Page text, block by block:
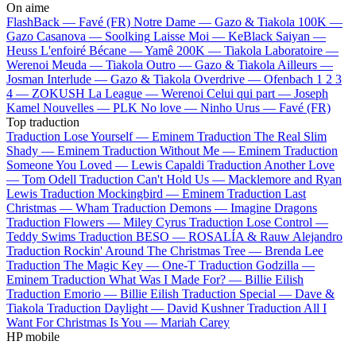
On aime
FlashBack — Favé (FR) Notre Dame — Gazo & Tiakola 100K —
Gazo Casanova — Soolking Laisse Moi — KeBlack Saiyan —
Heuss L'enfoiré Bécane —Yamê 200K — Tiakola Laboratoire —
Werenoi Meuda — Tiakola Outro — Gazo & TiakolaAilleurs —
Josman Interlude — Gazo & Tiakola Overdrive — Ofenbach 1 2 3
4 — ZOKUSH La League — Werenoi Celui qui part — Joseph
Kamel Nouvelles — PLK No love — Ninho Urus — Favé (FR)
Top traduction
Traduction Lose Yourself — Eminem Traduction The Real Slim
Shady — Eminem Traduction Without Me — Eminem Traduction
Someone You Loved — Lewis Capaldi Traduction Another Love
— Tom Odell Traduction Can't Hold Us — Macklemore and Ryan
Lewis Traduction Mockingbird — Eminem Traduction Last
Christmas — Wham Traduction Demons — Imagine Dragons
Traduction Flowers — Miley Cyrus Traduction Lose Control —
Teddy Swims Traduction BESO — ROSALÍA & Rauw Alejandro
Traduction Rockin' Around The Christmas Tree — Brenda Lee
Traduction The Magic Key — One-T Traduction Godzilla —
Eminem Traduction What Was I Made For? — Billie Eilish
Traduction Emorio — Billie Eilish Traduction Special — Dave &
Tiakola Traduction Daylight — David Kushner Traduction All I
Want For Christmas Is You — Mariah Carey
HP mobile